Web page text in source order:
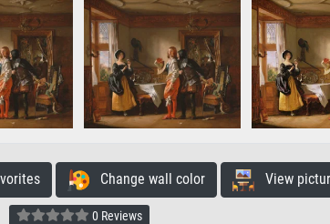
Change wall color View
0 Reviews